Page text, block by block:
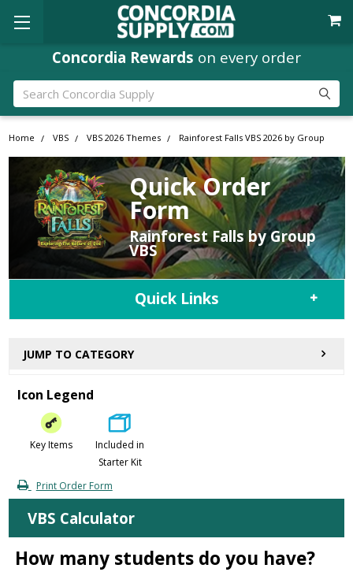
Concordia Rewards on every order
Search
Home VBS VBS 2026 Themes Rainforest Falls VBS 2026 by Group
Quick Order
Form
Rainforest Falls by Group
VBS
Quick Links
JUMP TO CATEGORY
Icon Legend
Key Items
Included in
Starter Kit
Print Order Form
VBS Calculator
How many students do you have?